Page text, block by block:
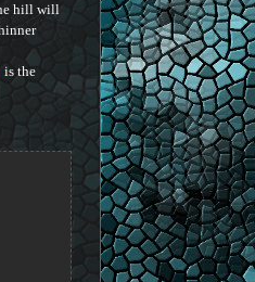
hill will
is the